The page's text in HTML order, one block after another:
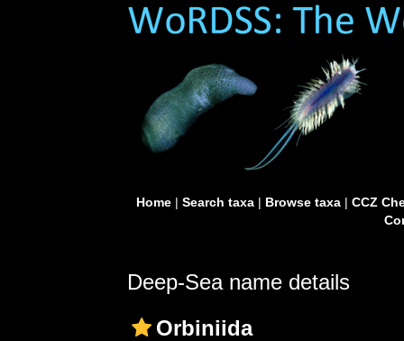
Home| Search taxa| Browse taxa| CCZ
Deep-Sea name details
Orbiniida